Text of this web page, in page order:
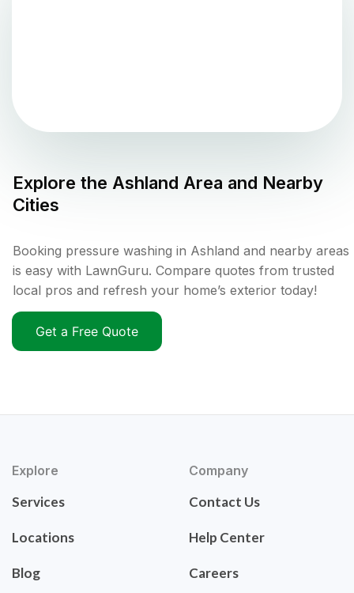
Explore the Ashland Area and Nearby
Cities
Booking pressure washing in Ashland and nearby areas
is easy with LawnGuru. Compare quotes from trusted
local pros and refresh your home’s exterior today!
Get a Free Quote
Explore
Services
Locations
Blog
Company
Contact Us
Help Center
Careers